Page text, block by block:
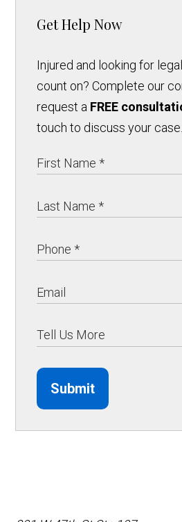
Get Help Now
Injured and looking for
count on? Complete our
request a FREE
touch to discuss your case.
Submit